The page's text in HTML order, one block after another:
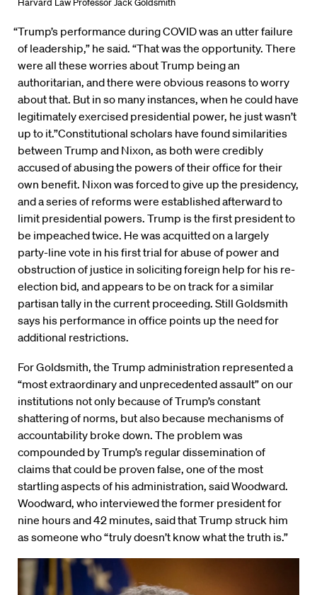
“Trump’s performance during COVID was an utter failure
of leadership,” he said. “That was the opportunity. There
were all these worries about Trump being an
authoritarian, and there were obvious reasons to worry
about that. But in so many instances, when he could have
legitimately exercised presidential power, he just wasn’t
up to it.”Constitutional scholars have found similarities
between Trump and Nixon, as both were credibly
accused of abusing the powers of their office for their
own benefit. Nixon was forced to give up the presidency,
and a series of reforms were established afterward to
limit presidential powers. Trump is the first president to
be impeached twice. He was acquitted on a largely
party-line vote in his first trial for abuse of power and
obstruction of justice in soliciting foreign help for his re-
election bid, and appears to be on track for a similar
partisan tally in the current proceeding. Still Goldsmith
says his performance in office points up the need for
additional restrictions.
For Goldsmith, the Trump administration represented a
“most extraordinary and unprecedented assault” on our
institutions not only because of Trump’s constant
shattering of norms, but also because mechanisms of
accountability broke down. The problem was
compounded by Trump’s regular dissemination of
claims that could be proven false, one of the most
startling aspects of his administration, said Woodward.
Woodward, who interviewed the former president for
nine hours and 42 minutes, said that Trump struck him
as someone who “truly doesn’t know what the truth is.”